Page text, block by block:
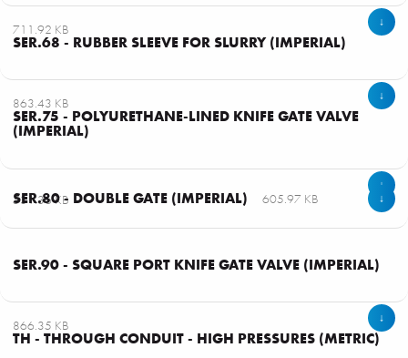
711.92 KB ↓
SER.68 - RUBBER SLEEVE FOR SLURRY (IMPERIAL)
863.43 KB ↓
SER.75 - POLYURETHANE-LINED KNIFE GATE VALVE
(IMPERIAL)
531.36 KB
↓
SER.80 - DOUBLE GATE (IMPERIAL) 605.97 KB ↓
SER.90 - SQUARE PORT KNIFE GATE VALVE (IMPERIAL)
866.35 KB ↓
TH - THROUGH CONDUIT - HIGH PRESSURES (METRIC)